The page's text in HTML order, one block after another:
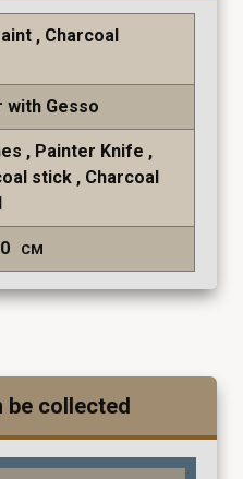
Charcoal
with Gesso
Painter Knife
stick
Charcoal
CM
be collected